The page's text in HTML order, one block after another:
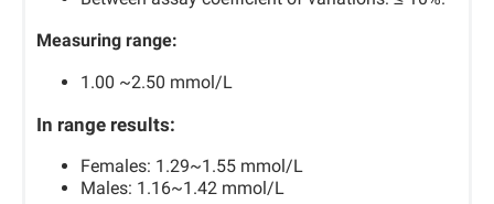
Measuring range:
1.00 ~2.50 mmol/L
In range results:
Females: 1.29~1.55 mmol/L
Males: 1.16~1.42 mmol/L